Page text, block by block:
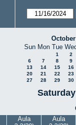
Sun Mon Tue
1
2
6
7 8
9
13
14 15
16
20
21 22
23
27
28 29 30
Aula
Aula